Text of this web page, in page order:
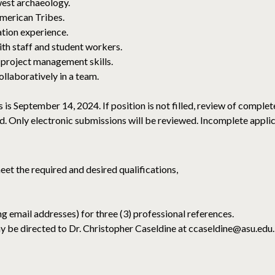
Tribes.
experience.
staff and student workers.
management skills.
in a team.
September 14, 2024. If position is not filled, review of
Only electronic submissions will be reviewed. Incomplete
the required and desired qualifications,
addresses) for three (3) professional references.
directed to Dr. Christopher Caseldine at ccaseldine@asu.edu.